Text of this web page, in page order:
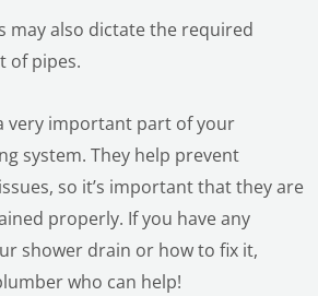
may also dictate the required
of pipes.
very important part of your
system. They help prevent
so it’s important that they are
properly. If you have any
shower drain or how to fix it,
who can help!